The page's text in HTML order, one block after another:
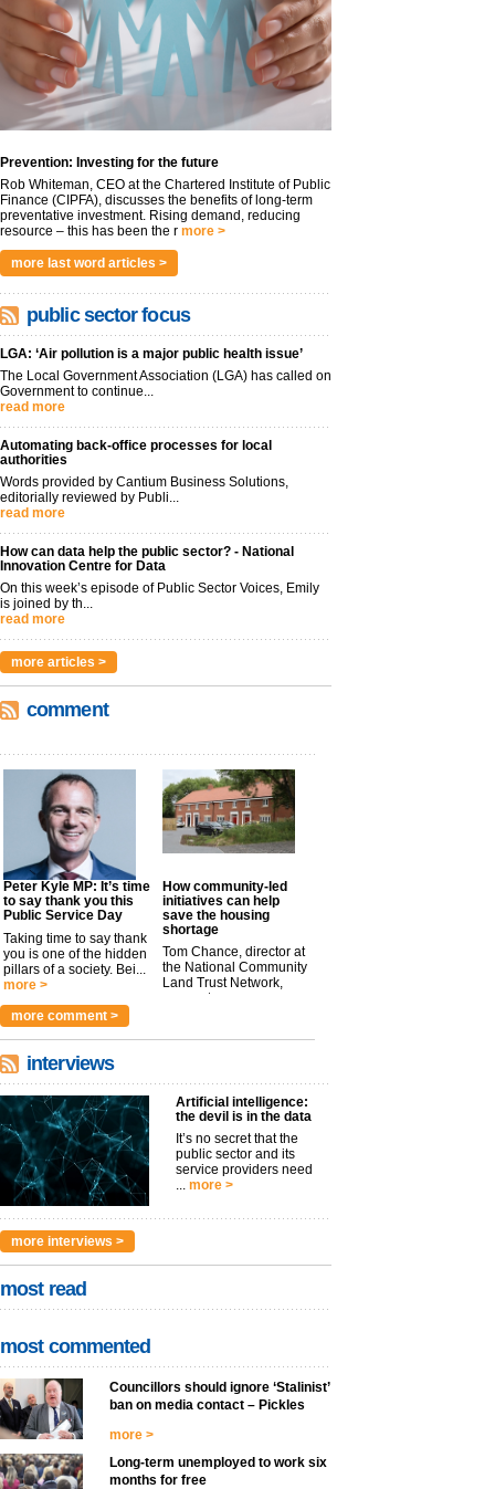
Prevention: Investing for the future
Rob Whiteman, CEO at the Chartered Institute of Public
Finance (CIPFA), discusses the benefits of long-term
preventative investment. Rising demand, reducing
resource – this has been the r more >
more last word articles >
public sector focus
LGA: ‘Air pollution is a major public health issue’
The Local Government Association (LGA) has called on
Government to continue...
read more
Automating back-office processes for local
authorities
Words provided by Cantium Business Solutions,
editorially reviewed by Publi...
read more
How can data help the public sector? - National
Innovation Centre for Data
On this week’s episode of Public Sector Voices, Emily
is joined by th...
read more
more articles >
comment
Peter Kyle MP: It’s time
to say thank you this
Public Service Day
Taking time to say thank
you is one of the hidden
pillars of a society. Bei...
more >
How community-led
initiatives can help
save the housing
shortage
Tom Chance, director at
the National Community
Land Trust Network,
argues t...
more comment >
interviews
Artificial intelligence:
the devil is in the data
It’s no secret that the
public sector and its
service providers need
more >
more interviews >
most read
most commented
Councillors should ignore ‘Stalinist’
ban on media contact – Pickles
more >
Long-term unemployed to work six
months for free